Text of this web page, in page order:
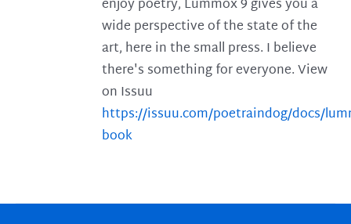
enjoy poetry, Lummox 9 gives you a
wide perspective of the state of the
art, here in the small press. I believe
there's something for everyone. View
on Issuu
https://issuu.com/poetraindog/docs/
book